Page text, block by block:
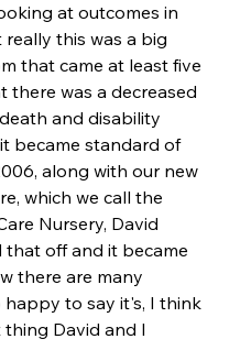
at outcomes in
this was a big
that came at least five
there was a decreased
and disability
became standard of
along with our new
which we call the
Nursery, David
that off and it became
there are many
to say it's, I think
David and I